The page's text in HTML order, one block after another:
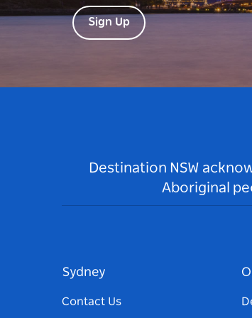
Sign Up
Destination NSW
Aboriginal
Sydney
Contact Us